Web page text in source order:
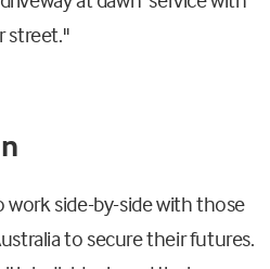
street."
work side-by-side with those
to secure their futures.